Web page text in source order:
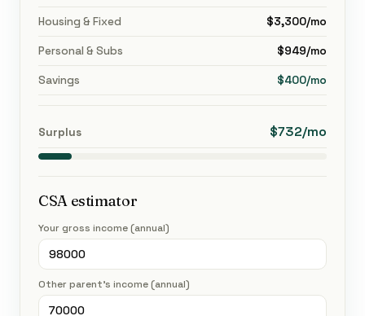
Housing & Fixed $3,300/mo
Personal & Subs $949/mo
Savings $400/mo
Surplus $732/mo
CSA estimator
Your gross income (annual)
Other parent's income (annual)